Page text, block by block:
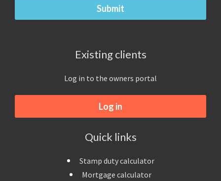
Existing clients
Log in to the owners portal
Log in
Quick links
Stamp duty calculator
Mortgage calculator